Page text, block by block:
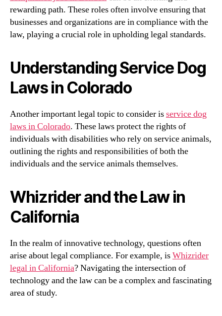
rewarding path. These roles often involve ensuring that
businesses and organizations are in compliance with the
law, playing a crucial role in upholding legal standards.
Understanding Service Dog
Laws in Colorado
Another important legal topic to consider isservice dog
laws in Colorado. These laws protect the rights of
individuals with disabilities who rely on service animals,
outlining the rights and responsibilities of both the
individuals and the service animals themselves.
Whizrider and the Law in
California
In the realm of innovative technology, questions often
arise about legal compliance. For example, isWhizrider
legal in California? Navigating the intersection of
technology and the law can be a complex and fascinating
area of study.